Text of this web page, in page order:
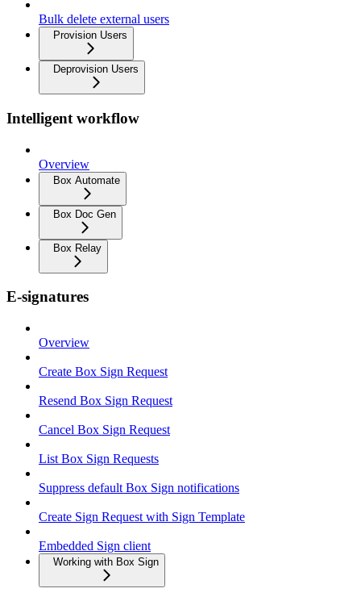
Bulk delete external users
Provision Users
Deprovision Users
Intelligent workflow
Overview
Box Automate
Box Doc Gen
Box Relay
E-signatures
Overview
Create Box Sign Request
Resend Box Sign Request
Cancel Box Sign Request
List Box Sign Requests
Suppress default Box Sign notifications
Create Sign Request with Sign Template
Embedded Sign client
Working with Box Sign